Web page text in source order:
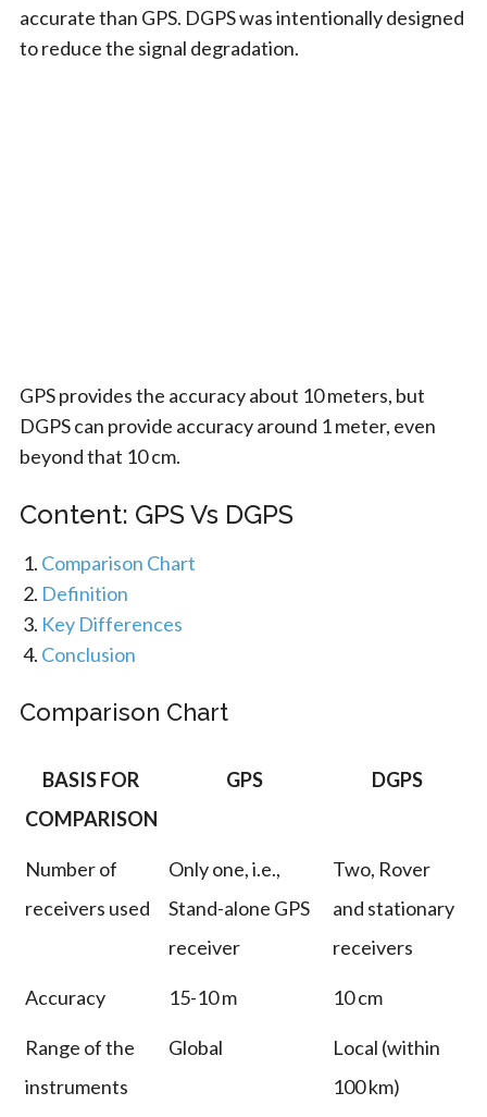
accurate than GPS. DGPS was intentionally designed
to reduce the signal degradation.
GPS provides the accuracy about 10 meters, but
DGPS can provide accuracy around 1 meter, even
beyond that 10 cm.
Content: GPS Vs DGPS
Comparison Chart
Definition
Key Differences
Conclusion
Comparison Chart
BASIS FOR
COMPARISON
GPS DGPS
Number of
receivers used
Only one, i.e.,
Stand-alone GPS
receiver
Two, Rover
and stationary
receivers
Accuracy 15-10 m 10 cm
Range of the
instruments
Global
Local (within
100 km)